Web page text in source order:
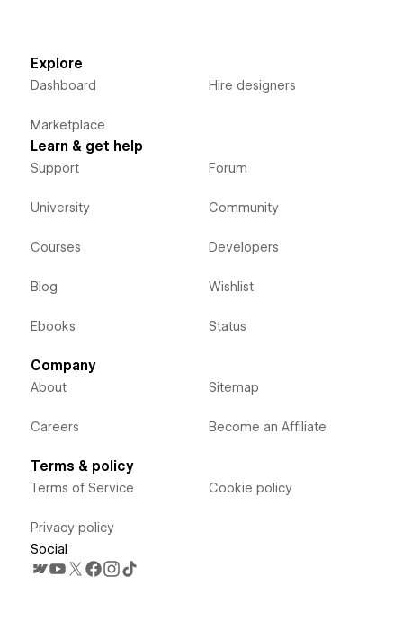
Explore
Dashboard
Marketplace
Hire designers
Learn & get help
Support
University
Courses
Blog
Ebooks
Forum
Community
Developers
Wishlist
Status
Company
About
Careers
Sitemap
Become an Affiliate
Terms & policy
Terms of Service
Privacy policy
Cookie policy
Social